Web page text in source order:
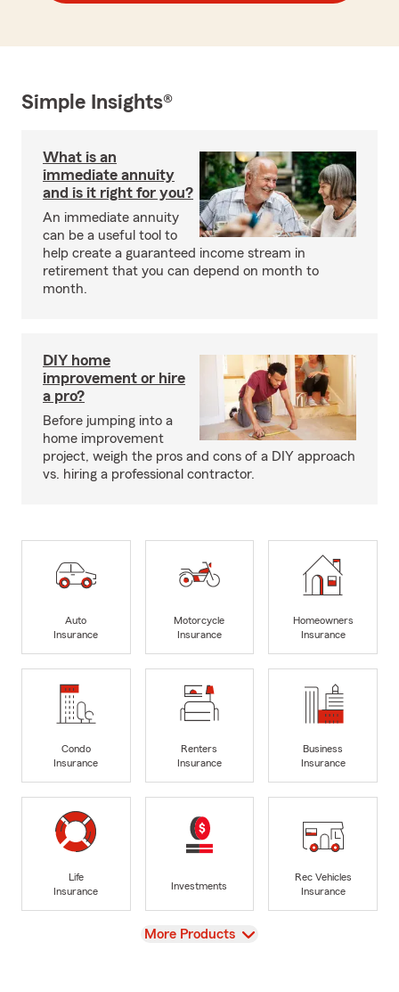
Simple Insights®
What is an
immediate annuity
and is it right for you?
An immediate annuity
can be a useful tool to
help create a guaranteed income stream in
retirement that you can depend on month to
month.
DIY home
improvement or hire
a pro?
Before jumping into a
home improvement
project, weigh the pros and cons of a DIY approach
vs. hiring a professional contractor.
Auto
Insurance
Motorcycle
Insurance
Homeowners
Insurance
Condo
Insurance
Renters
Insurance
Business
Insurance
Life
Insurance
Investments
Rec Vehicles
Insurance
View
More Products